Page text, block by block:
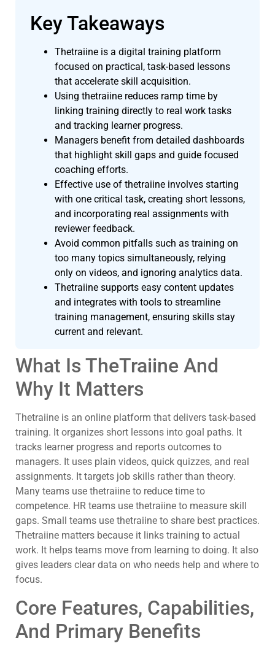
Key Takeaways
Thetraiine is a digital training platform
focused on practical, task-based lessons
that accelerate skill acquisition.
Using thetraiine reduces ramp time by
linking training directly to real work tasks
and tracking learner progress.
Managers benefit from detailed dashboards
that highlight skill gaps and guide focused
coaching efforts.
Effective use of thetraiine involves starting
with one critical task, creating short lessons,
and incorporating real assignments with
reviewer feedback.
Avoid common pitfalls such as training on
too many topics simultaneously, relying
only on videos, and ignoring analytics data.
Thetraiine supports easy content updates
and integrates with tools to streamline
training management, ensuring skills stay
current and relevant.
What Is TheTraiine And
Why It Matters
Thetraiine is an online platform that delivers task-based
training. It organizes short lessons into goal paths. It
tracks learner progress and reports outcomes to
managers. It uses plain videos, quick quizzes, and real
assignments. It targets job skills rather than theory.
Many teams use thetraiine to reduce time to
competence. HR teams use thetraiine to measure skill
gaps. Small teams use thetraiine to share best practices.
Thetraiine matters because it links training to actual
work. It helps teams move from learning to doing. It also
gives leaders clear data on who needs help and where to
focus.
Core Features, Capabilities,
And Primary Benefits